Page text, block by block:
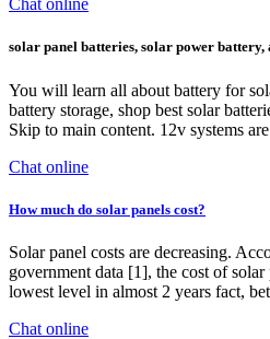
Chat online
solar panel batteries, solar power battery,
You will learn all about battery for
battery storage, shop best solar
Skip to main content. 12v systems
Chat online
How much do solar panels cost?
Solar panel costs are decreasing.
government data [1], the cost of
lowest level in almost 2 years fact,
Chat online